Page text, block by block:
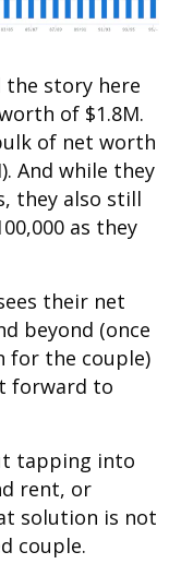
the story here
of $1.8M.
of net worth
And while they
they also still
as they
their net
beyond (once
for the couple)
forward to
tapping into
rent, or
solution is not
couple.